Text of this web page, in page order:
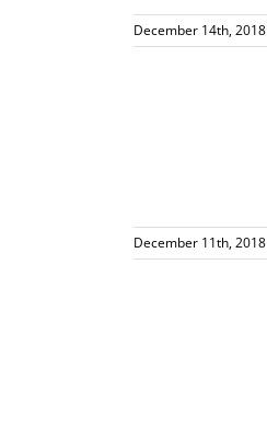
December 14th, 2018
December 11th, 2018